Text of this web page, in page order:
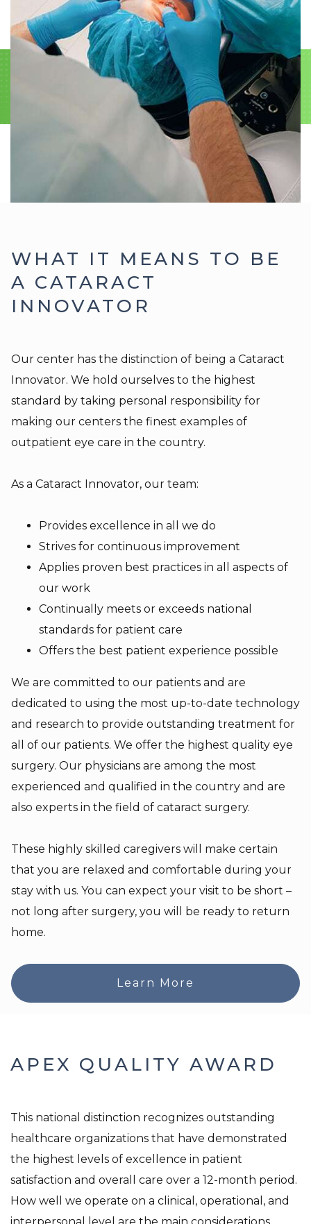
WHAT IT MEANS TO BE
A CATARACT
INNOVATOR
Our center has the distinction of being a Cataract
Innovator. We hold ourselves to the highest
standard by taking personal responsibility for
making our centers the finest examples of
outpatient eye care in the country.
As a Cataract Innovator, our team:
Provides excellence in all we do
Strives for continuous improvement
Applies proven best practices in all aspects of
our work
Continually meets or exceeds national
standards for patient care
Offers the best patient experience possible
We are committed to our patients and are
dedicated to using the most up-to-date technology
and research to provide outstanding treatment for
all of our patients. We offer the highest quality eye
surgery. Our physicians are among the most
experienced and qualified in the country and are
also experts in the field of cataract surgery.
These highly skilled caregivers will make certain
that you are relaxed and comfortable during your
stay with us. You can expect your visit to be short –
not long after surgery, you will be ready to return
home.
Learn More
APEX QUALITY AWARD
This national distinction recognizes outstanding
healthcare organizations that have demonstrated
the highest levels of excellence in patient
satisfaction and overall care over a 12-month period.
How well we operate on a clinical, operational, and
interpersonal level are the main considerations